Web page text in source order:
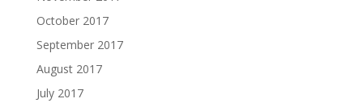
October 2017
September 2017
August 2017
July 2017